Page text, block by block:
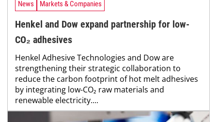
News Markets & Companies
Henkel and Dow expand partnership for low-
CO₂ adhesives
Henkel Adhesive Technologies and Dow are
strengthening their strategic collaboration to
reduce the carbon footprint of hot melt adhesives
by integrating low-CO₂ raw materials and
renewable electricity....